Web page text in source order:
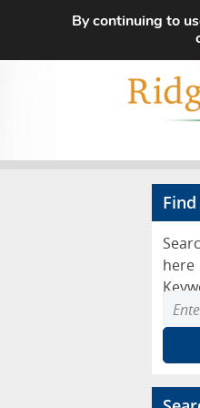
Find
here
By continuing to